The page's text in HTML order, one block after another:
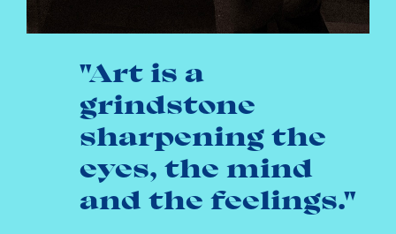
"Art is a
grindstone
sharpening the
eyes, the mind
and the feelings."